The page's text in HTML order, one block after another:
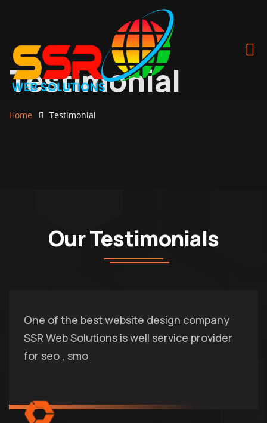
Testimonial
Home Testimonial
Our Testimonials
One of the best website design company
SSR Web Solutions is well service provider
for seo , smo